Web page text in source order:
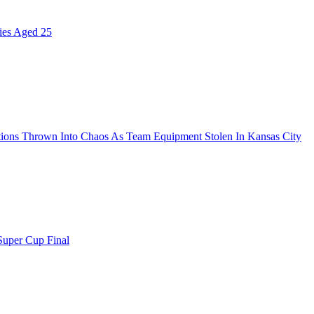
Aged 25
Thrown Into Chaos As Team Equipment Stolen In Kansas City
Cup Final